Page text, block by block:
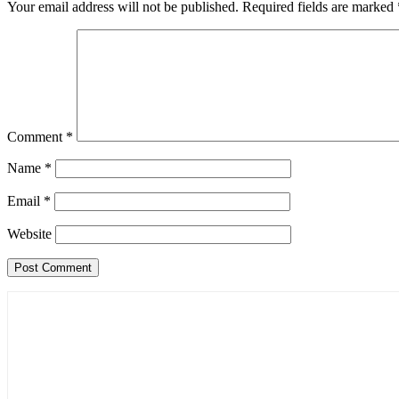
Your email address will not be published. Required fields are marked
Comment *
Name *
Email *
Website